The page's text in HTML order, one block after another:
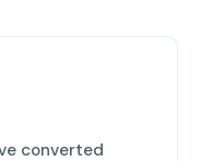
converted